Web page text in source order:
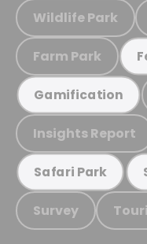
Wildlife Park
Farm Park
Gamification
Insights Report
Safari Park
Survey